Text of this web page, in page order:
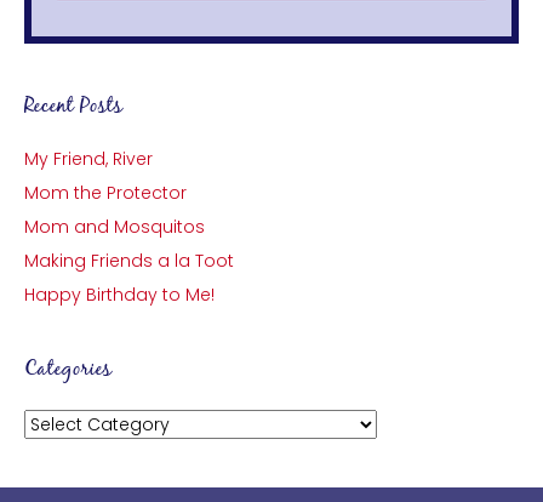
Recent Posts
My Friend, River
Mom the Protector
Mom and Mosquitos
Making Friends a la Toot
Happy Birthday to Me!
Categories
Categories